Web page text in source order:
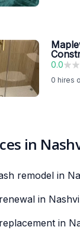
0.0
0 hires
in
remodel in
in
in